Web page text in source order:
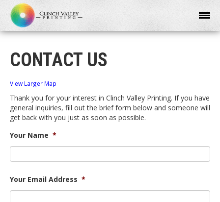
CONTACT US
View Larger Map
Thank you for your interest in Clinch Valley Printing. If you have
general inquiries, fill out the brief form below and someone will
get back with you just as soon as possible.
Your Name *
Your Email Address *